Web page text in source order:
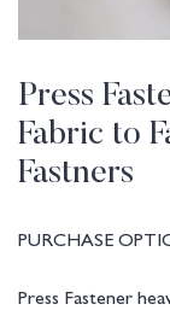
Press
Fabric to
Fastners
PURCHASE
Press Fastener